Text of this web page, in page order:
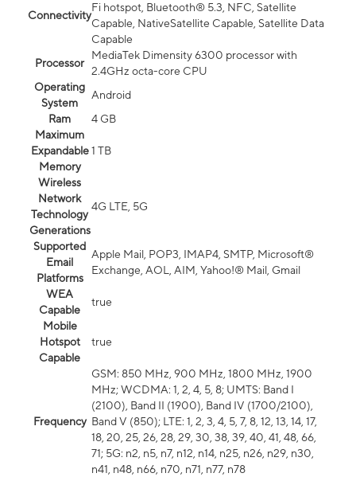
Connectivity
Fi hotspot, Bluetooth® 5.3, NFC, Satellite
Capable, NativeSatellite Capable, Satellite Data
Capable
Processor
MediaTek Dimensity 6300 processor with
2.4GHz octa-core CPU
Operating
System
Android
Ram
4 GB
Maximum
Expandable
Memory
1 TB
Wireless
Network
Technology
Generations
4G LTE, 5G
Supported
Email
Platforms
Apple Mail, POP3, IMAP4, SMTP, Microsoft®
Exchange, AOL, AIM, Yahoo!® Mail, Gmail
WEA
Capable
true
Mobile
Hotspot
Capable
true
Frequency
GSM: 850 MHz, 900 MHz, 1800 MHz, 1900
MHz; WCDMA: 1, 2, 4, 5, 8; UMTS: Band I
(2100), Band II (1900), Band IV (1700/2100),
Band V (850); LTE: 1, 2, 3, 4, 5, 7, 8, 12, 13, 14, 17,
18, 20, 25, 26, 28, 29, 30, 38, 39, 40, 41, 48, 66,
71; 5G: n2, n5, n7, n12, n14, n25, n26, n29, n30,
n41, n48, n66, n70, n71, n77, n78